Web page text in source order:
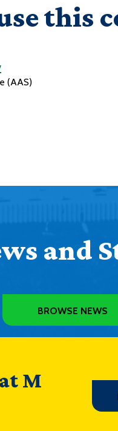
this
(AAS)
and
BROWSE NEWS
M